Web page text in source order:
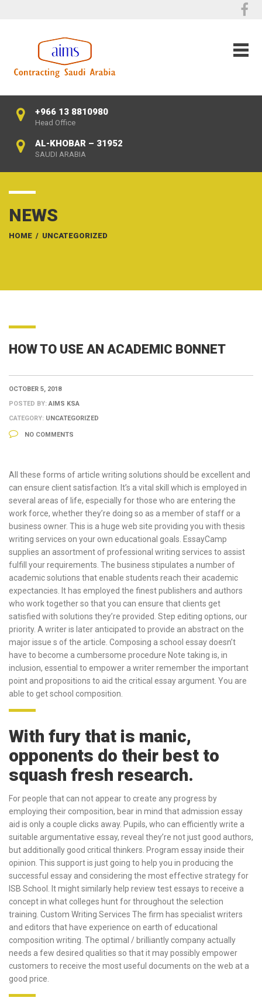
+966 13 8810980
Head Office
AL-KHOBAR – 31952
SAUDI ARABIA
NEWS
HOME / UNCATEGORIZED
HOW TO USE AN ACADEMIC BONNET
OCTOBER 5, 2018
POSTED BY:AIMS KSA
CATEGORY: UNCATEGORIZED
NO COMMENTS
All these forms of article writing solutions should be excellent and
can ensure client satisfaction. It’s a vital skill which is employed in
several areas of life, especially for those who are entering the
work force, whether they’re doing so as a member of staff or a
business owner. This is a huge web site providing you with thesis
writing services on your own educational goals. EssayCamp
supplies an assortment of professional writing services to assist
fulfill your requirements. The business stipulates a number of
academic solutions that enable students reach their academic
expectancies. It has employed the finest publishers and authors
who work together so that you can ensure that clients get
satisfied with solutions they’re provided. Step editing options, our
priority. A writer is later anticipated to provide an abstract on the
major issue s of the article. Composing a school essay doesn’t
have to become a cumbersome procedure Note taking is, in
inclusion, essential to empower a writer remember the important
point and propositions to aid the critical essay argument. You are
able to get school composition.
With fury that is manic,
opponents do their best to
squash fresh research.
For people that can not appear to create any progress by
employing their composition, bear in mind that admission essay
aid is only a couple clicks away. Pupils, who can efficiently write a
suitable argumentative essay, reveal they’re not just good authors,
but additionally good critical thinkers. Program essay inside their
opinion. This support is just going to help you in producing the
successful essay and considering the most effective strategy for
ISB School. It might similarly help review test essays to receive a
concept in what colleges hunt for throughout the selection
training. Custom Writing Services The firm has specialist writers
and editors that have experience on earth of educational
composition writing. The optimal / brilliantly company actually
needs a few desired qualities so that it may possibly empower
customers to receive the most useful documents on the web at a
good price.